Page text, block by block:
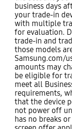
business days
your trade-in
with multiple
for evaluation.
trade-in and
those models
Samsung.com/
amounts may
be eligible for
meet all
requirements,
that the device
not power off
has no breaks